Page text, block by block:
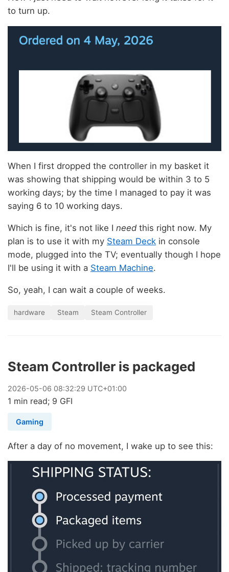
to turn up.
When I first dropped the controller in my basket it
was showing that shipping would be within 3 to 5
working days; by the time I managed to pay it was
saying 6 to 10 working days.
Which is fine, it's not like I need this right now. My
plan is to use it with my Steam Deck in console
mode, plugged into the TV; eventually though I hope
I'll be using it with a Steam Machine.
So, yeah, I can wait a couple of weeks.
hardware Steam Steam Controller
Steam Controller is packaged
2026-05-06 08:32:29 UTC+01:00
1 min read; 9 GFI
Gaming
After a day of no movement, I wake up to see this: